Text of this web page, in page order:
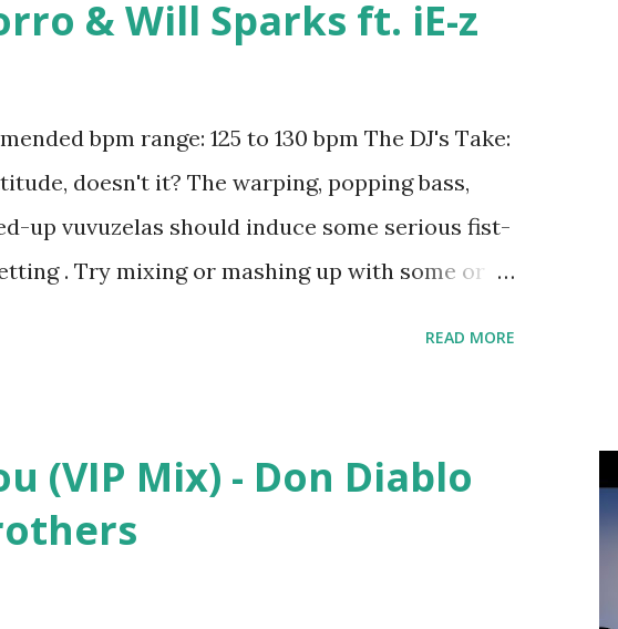
, About You - Trey Songz , You Know You Like
, Worth It - Fifth Harmony , I'm Sprung -
- Prince Royce , Electric Feel - MGMT ,
, Get Low - Lil Jon and the East Side Boyz
Amazon
& Will Sparks ft. iE-z
bpm range: 125 to 130 bpm The DJ's Take:
doesn't it? The warping, popping bass,
up vuvuzelas should induce some serious fist-
. Try mixing or mashing up with some or
One Last Time - Ariana Grande , Time of Our
, Fireball - Pitbull , Open Wide - Calvin Harris ,
, #SELFIE - The Chainsmokers ,
READ MORE
(VIP Mix) - Don Diablo